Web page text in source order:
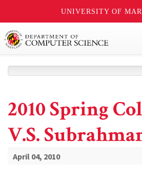
UNIVERSITY OF
2010 Spring
V.S.
April 04, 2010